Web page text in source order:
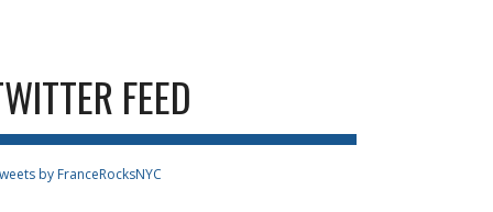
FEED
by FranceRocksNYC